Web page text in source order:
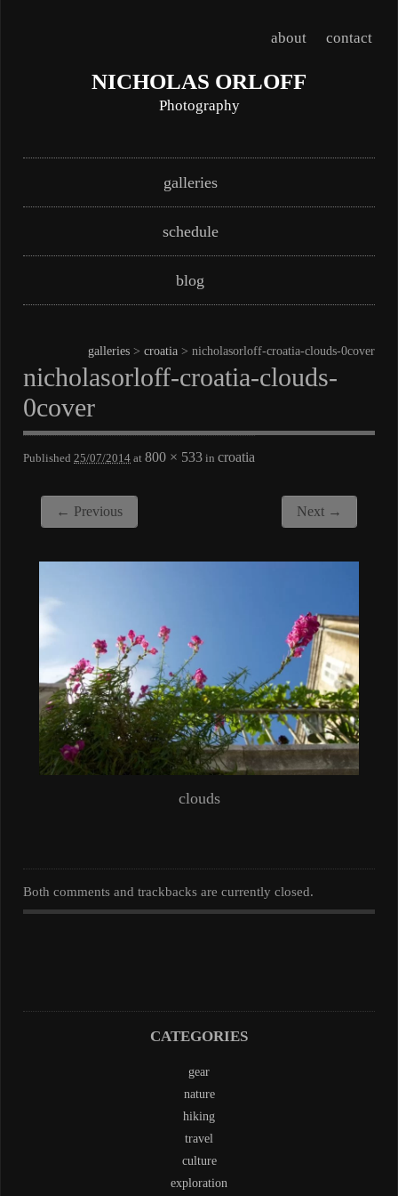
about contact
NICHOLAS ORLOFF
Photography
Main menugalleries
schedule
blog
galleries > croatia > nicholasorloff-croatia-clouds-0cover
nicholasorloff-croatia-clouds-
0cover
Published 25/07/2014 at 800 × 533 in croatia
← Previous Next →
clouds
Both comments and trackbacks are currently closed.
CATEGORIES
gear
nature
hiking
travel
culture
exploration